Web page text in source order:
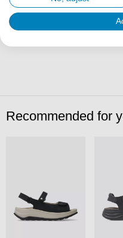
Delivery & returns
Recommended for